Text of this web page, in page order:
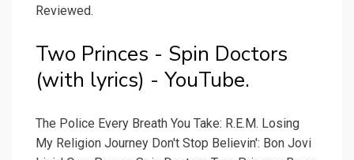
Reviewed.
Two Princes - Spin Doctors
(with lyrics) - YouTube.
The Police Every Breath You Take: R.E.M. Losing
My Religion Journey Don't Stop Believin': Bon Jovi